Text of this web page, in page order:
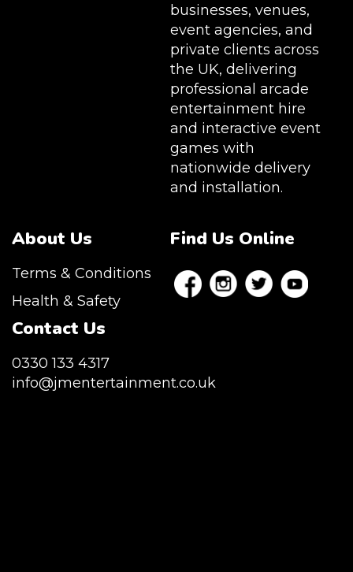
businesses, venues,
event agencies, and
private clients across
the UK, delivering
professional arcade
entertainment hire
and interactive event
games with
nationwide delivery
and installation.
About Us
Terms & Conditions
Health & Safety
Contact Us
0330 133 4317
info@jmentertainment.co.uk
Find Us Online